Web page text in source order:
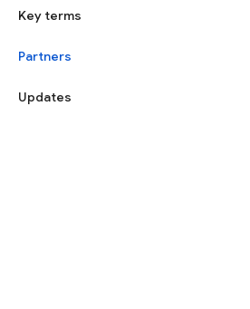
Key terms
Partners
Updates